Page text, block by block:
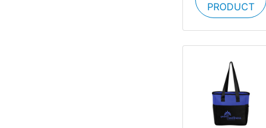
PRODUCT